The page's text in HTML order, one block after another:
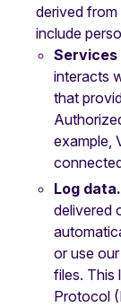
derived
include
interacts
that
example,
Log data.
delivered
or use
files. This
Protocol